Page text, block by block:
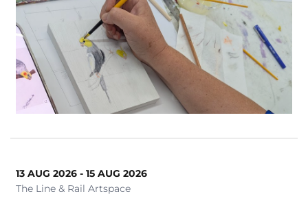
13 AUG 2026 - 15 AUG 2026
The Line & Rail Artspace